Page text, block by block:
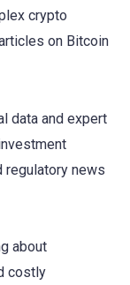
crypto
on Bitcoin
data and expert
regulatory news
about
costly